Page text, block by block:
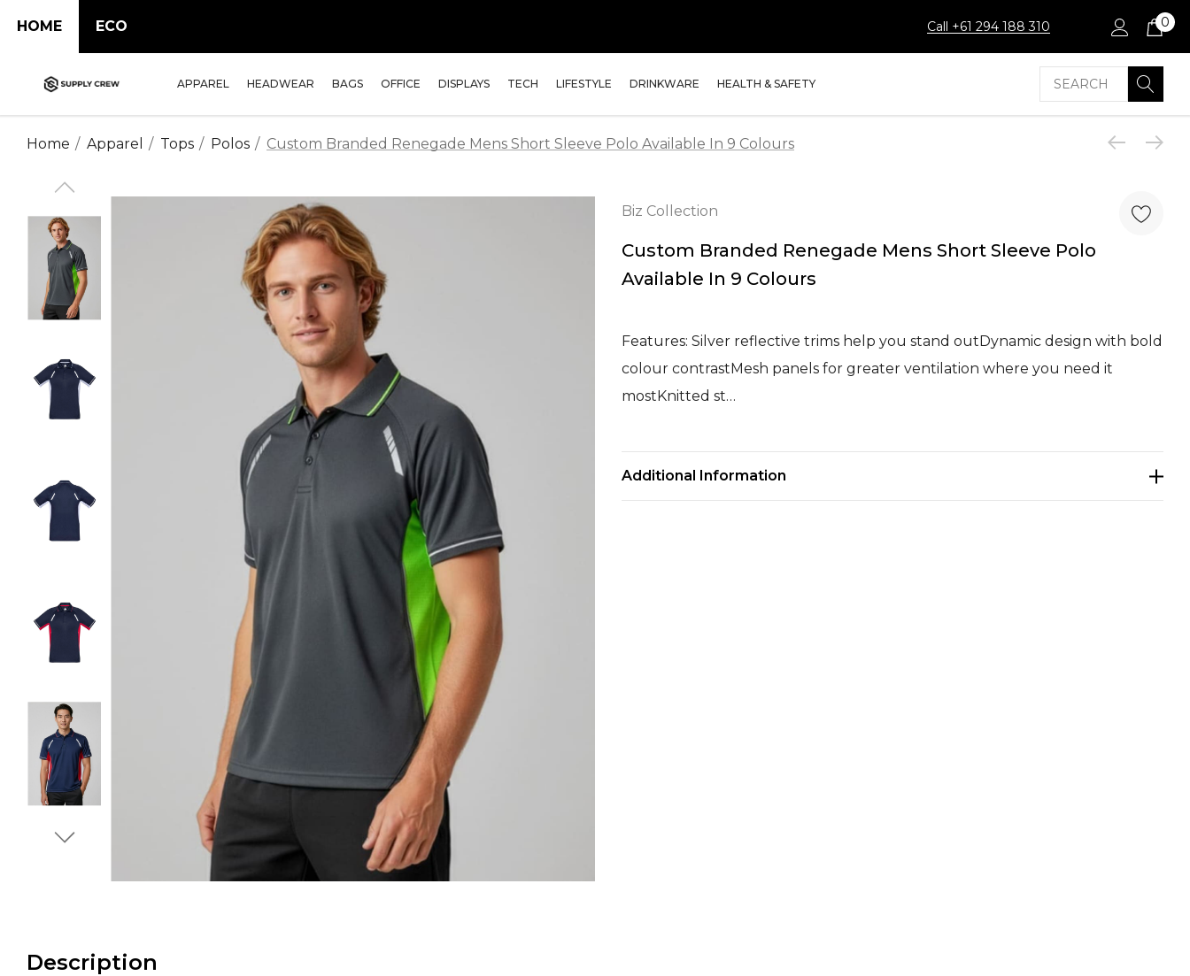
HOME ECO Call +61 294 188 310 0
APPAREL HEADWEAR BAGS OFFICE DISPLAYS TECH LIFESTYLE DRINKWARE HEALTH & SAFETY Search
Home Apparel Tops Polos Custom Branded Renegade Mens Short Sleeve Polo Available In 9 Colours
Biz Collection
Custom Branded Renegade Mens Short Sleeve Polo
Available In 9 Colours
Features: Silver reflective trims help you stand outDynamic design with bold
colour contrastMesh panels for greater ventilation where you need it
mostKnitted st…
Additional Information
Description